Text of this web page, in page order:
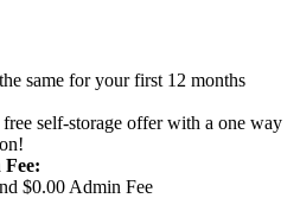
same for your first 12 months
self-storage offer with a one way
$0.00 Admin Fee